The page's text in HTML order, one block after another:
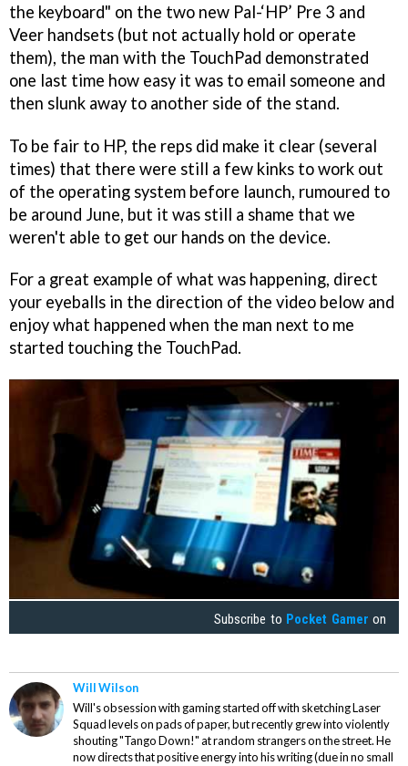
the keyboard" on the two new Pal-‘HP’ Pre 3 and
Veer handsets (but not actually hold or operate
them), the man with the TouchPad demonstrated
one last time how easy it was to email someone and
then slunk away to another side of the stand.
To be fair to HP, the reps did make it clear (several
times) that there were still a few kinks to work out
of the operating system before launch, rumoured to
be around June, but it was still a shame that we
weren't able to get our hands on the device.
For a great example of what was happening, direct
your eyeballs in the direction of the video below and
enjoy what happened when the man next to me
started touching the TouchPad.
Subscribe to Pocket Gamer on
Will Wilson
Will's obsession with gaming started off with sketching Laser
Squad levels on pads of paper, but recently grew into violently
shouting "Tango Down!" at random strangers on the street. He
now directs that positive energy into his writing (due in no small